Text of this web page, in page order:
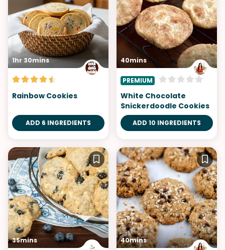
1hr 30mins
Rainbow Cookies
ADD 6 INGREDIENTS
40mins
PREMIUM
White Chocolate
Snickerdoodle Cookies
ADD 10 INGREDIENTS
35mins 40mins